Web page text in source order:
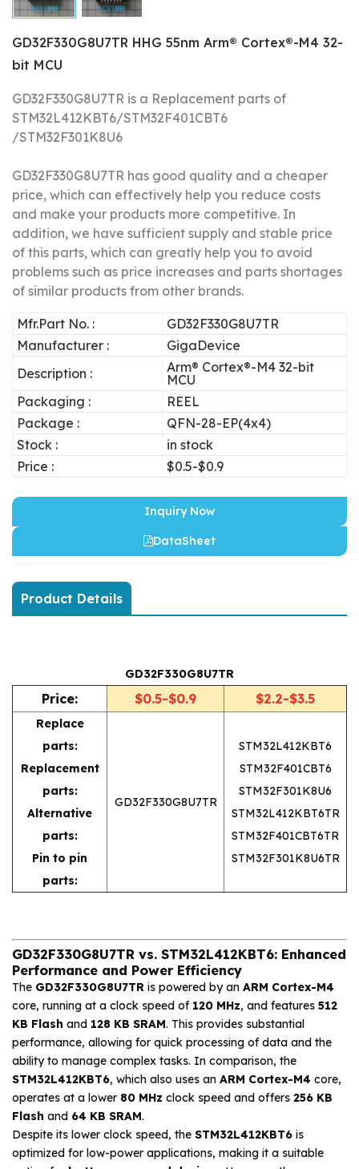
GD32F330G8U7TR HHG 55nm Arm® Cortex®-M4 32-
bit MCU
GD32F330G8U7TR is a Replacement parts of
STM32L412KBT6/STM32F401CBT6
/STM32F301K8U6
GD32F330G8U7TR has good quality and a cheaper
price, which can effectively help you reduce costs
and make your products more competitive. In
addition, we have sufficient supply and stable price
of this parts, which can greatly help you to avoid
problems such as price increases and parts shortages
of similar products from other brands.
Mfr.Part No. :
GD32F330G8U7TR
Manufacturer :
GigaDevice
Description :
Arm® Cortex®-M4 32-bit
MCU
Packaging :
REEL
Package :
QFN-28-EP(4x4)
Stock :
in stock
Price :
$0.5-$0.9
Inquiry Now
DataSheet
Product Details
GD32F330G8U7TR
Price: $0.5-$0.9 $2.2-$3.5
Replace
parts:
Replacement
parts:
Alternative
parts:
Pin to pin
parts:
GD32F330G8U7TR
STM32L412KBT6
STM32F401CBT6
STM32F301K8U6
STM32L412KBT6TR
STM32F401CBT6TR
STM32F301K8U6TR
GD32F330G8U7TR vs. STM32L412KBT6: Enhanced
Performance and Power Efficiency
The GD32F330G8U7TR is powered by an ARM Cortex-M4
core, running at a clock speed of 120 MHz, and features 512
KB Flash and 128 KB SRAM. This provides substantial
performance, allowing for quick processing of data and the
ability to manage complex tasks. In comparison, the
STM32L412KBT6, which also uses an ARM Cortex-M4 core,
operates at a lower 80 MHz clock speed and offers 256 KB
Flash and 64 KB SRAM.
Despite its lower clock speed, the STM32L412KBT6 is
optimized for low-power applications, making it a suitable